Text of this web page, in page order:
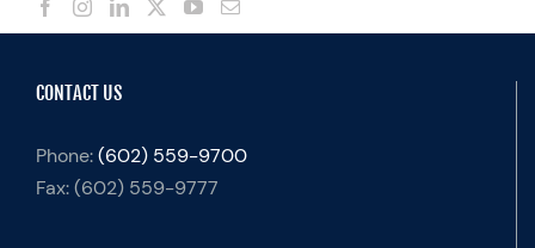
CONTACT US
Phone:(602) 559-9700
Fax:(602) 559-9777